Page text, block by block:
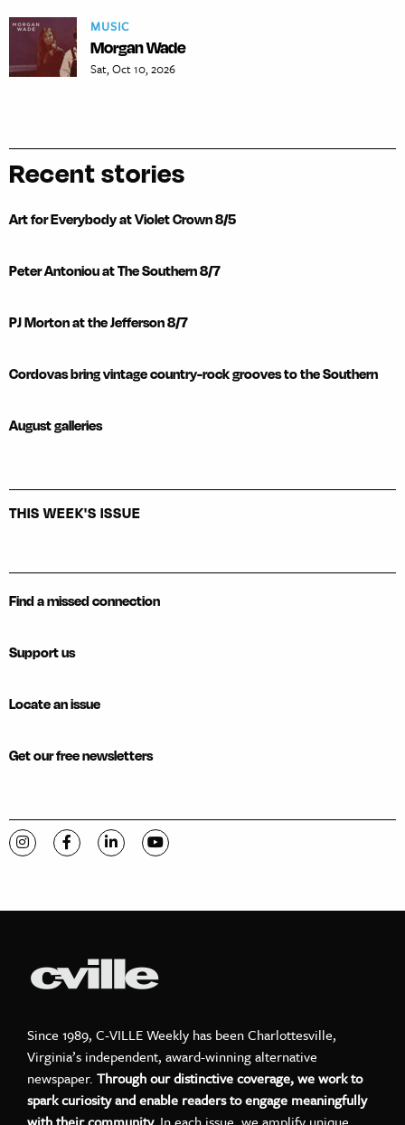
MUSIC
Morgan Wade
Sat, Oct 10, 2026
Recent stories
Art for Everybody at Violet Crown 8/5
Peter Antoniou at The Southern 8/7
PJ Morton at the Jefferson 8/7
Cordovas bring vintage country-rock grooves to the Southern
August galleries
THIS WEEK'S ISSUE
Find a missed connection
Support us
Locate an issue
Get our free newsletters
Visit C-VILLE Weekly on Instagram
Visit C-VILLE Weekly on Facebook
Visit C-VILLE Weekly on LinkedIn
Visit C-VILLE Weekly on YouTube
Since 1989, C-VILLE Weekly has been Charlottesville,
Virginia’s independent, award-winning alternative
newspaper. Through our distinctive coverage, we work to
spark curiosity and enable readers to engage meaningfully